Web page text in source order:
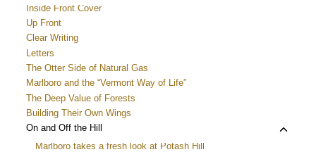
Inside Front Cover
Up Front
Clear Writing
Letters
The Otter Side of Natural Gas
Marlboro and the “Vermont Way of Life”
The Deep Value of Forests
Building Their Own Wings
On and Off the Hill
Toggle
Marlboro takes a fresh look at Potash Hill